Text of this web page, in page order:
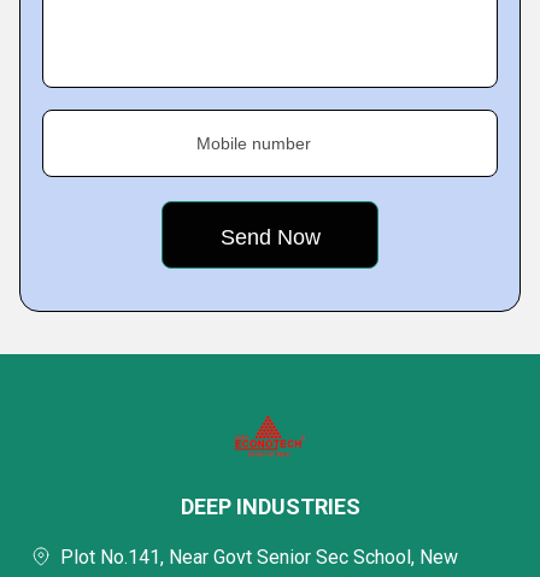
Mobile number
DEEP INDUSTRIES
Plot No.141, Near Govt Senior Sec School, New